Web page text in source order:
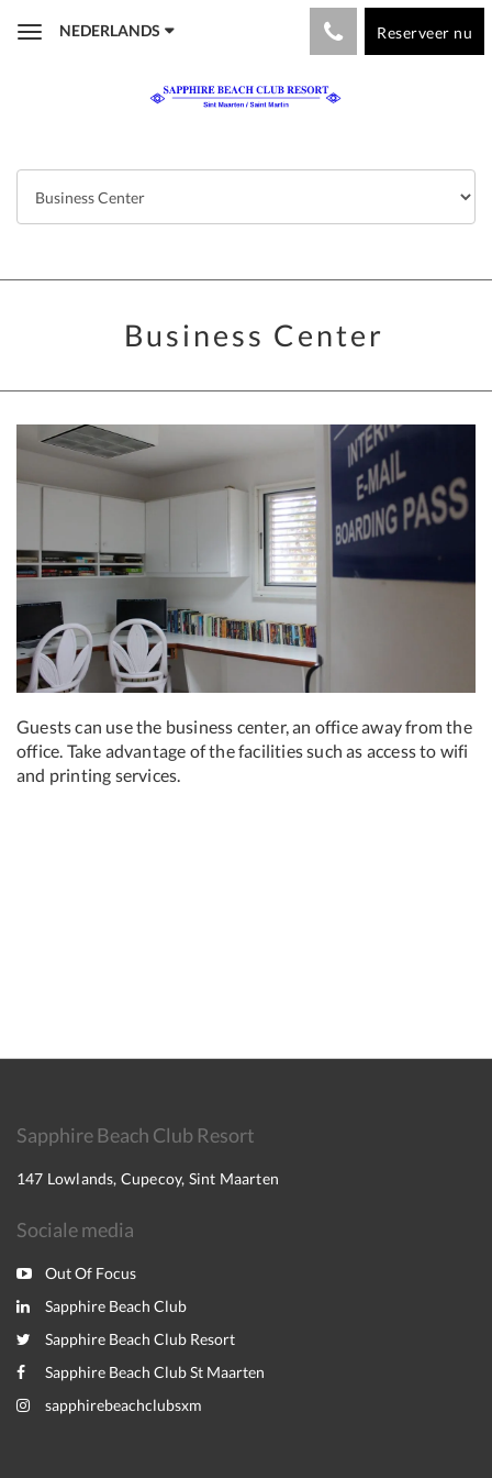
ToggleNEDERLANDS Reserveer nu
Business Center
Guests can use the business center, an office away from the
office. Take advantage of the facilities such as access to wifi
and printing services.
Sapphire Beach Club Resort
147 Lowlands, Cupecoy, Sint Maarten
Sociale media
Out Of Focus
Sapphire Beach Club
Sapphire Beach Club Resort
Sapphire Beach Club St Maarten
sapphirebeachclubsxm